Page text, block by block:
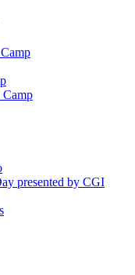
Camp
presented by CGI